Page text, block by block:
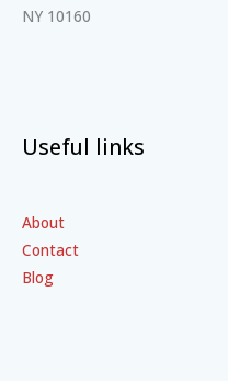
NY 10160
Useful links
About
Contact
Blog